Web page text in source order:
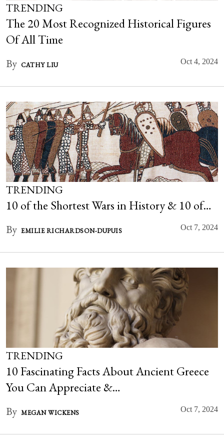
TRENDING
The 20 Most Recognized Historical Figures
Of All Time
By CATHY LIU Oct 4, 2024
TRENDING
10 of the Shortest Wars in History & 10 of…
By EMILIE RICHARDSON-DUPUIS Oct 7, 2024
TRENDING
10 Fascinating Facts About Ancient Greece
You Can Appreciate &…
By MEGAN WICKENS Oct 7, 2024